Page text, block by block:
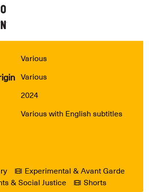
Various
Various
2024
Various with English subtitles
Experimental & Avant Garde
& Social Justice
Shorts